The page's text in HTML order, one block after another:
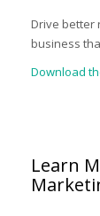
Drive better
business
Download
Learn